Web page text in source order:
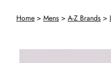
Home Mens A-Z Brands